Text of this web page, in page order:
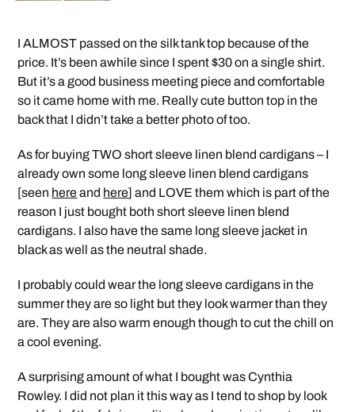
I ALMOST passed on the silk tank top because of the
price. It’s been awhile since I spent $30 on a single shirt.
But it’s a good business meeting piece and comfortable
so it came home with me. Really cute button top in the
back that I didn’t take a better photo of too.
As for buying TWO short sleeve linen blend cardigans – I
already own some long sleeve linen blend cardigans
[seen hereand here] and LOVE them which is part of the
reason I just bought both short sleeve linen blend
cardigans. I also have the same long sleeve jacket in
black as well as the neutral shade.
I probably could wear the long sleeve cardigans in the
summer they are so light but they look warmer than they
are. They are also warm enough though to cut the chill on
a cool evening.
A surprising amount of what I bought was Cynthia
Rowley. I did not plan it this way as I tend to shop by look